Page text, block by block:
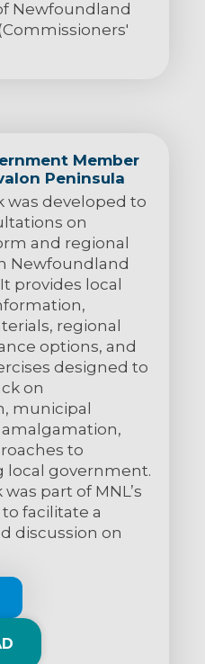
Newfoundland
Member
Peninsula
was developed to
on
and regional
Newfoundland
provides local
regional
options, and
designed to
on
municipal
to
government.
part of MNL’s
facilitate a
discussion on